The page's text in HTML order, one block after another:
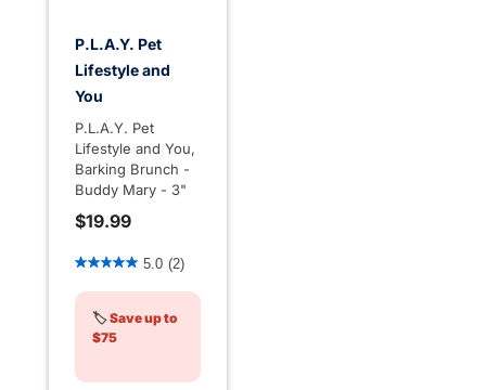
P.L.A.Y. Pet
Lifestyle and
You
P.L.A.Y. Pet
Lifestyle and You,
Barking Brunch -
Buddy Mary - 3"
$19.99
5 out of 5 Customer Rating
5.0 (2)
🏷️Save up to
$75